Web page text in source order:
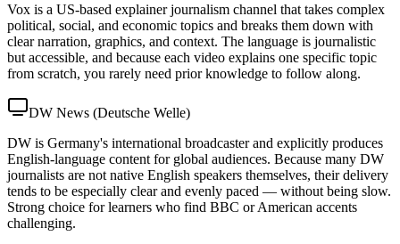
Vox is a US-based explainer journalism channel that takes complex
political, social, and economic topics and breaks them down with
clear narration, graphics, and context. The language is journalistic
but accessible, and because each video explains one specific topic
from scratch, you rarely need prior knowledge to follow along.
DW News (Deutsche Welle)
DW is Germany's international broadcaster and explicitly produces
English-language content for global audiences. Because many DW
journalists are not native English speakers themselves, their delivery
tends to be especially clear and evenly paced — without being slow.
Strong choice for learners who find BBC or American accents
challenging.